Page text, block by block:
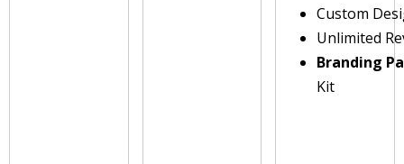
Custom
Unlimited
Branding
Kit